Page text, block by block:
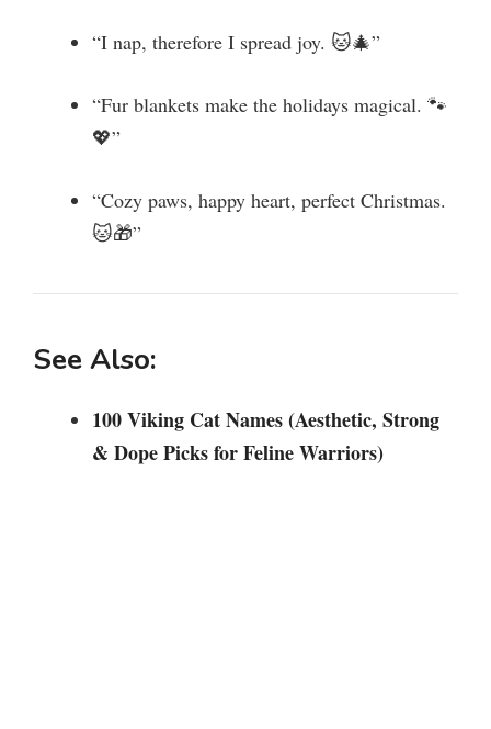
“I nap, therefore I spread joy. 🐱🎄”
“Fur blankets make the holidays magical. 🐾
💖”
“Cozy paws, happy heart, perfect Christmas.
🐱🎁”
See Also:
100 Viking Cat Names (Aesthetic, Strong
& Dope Picks for Feline Warriors)